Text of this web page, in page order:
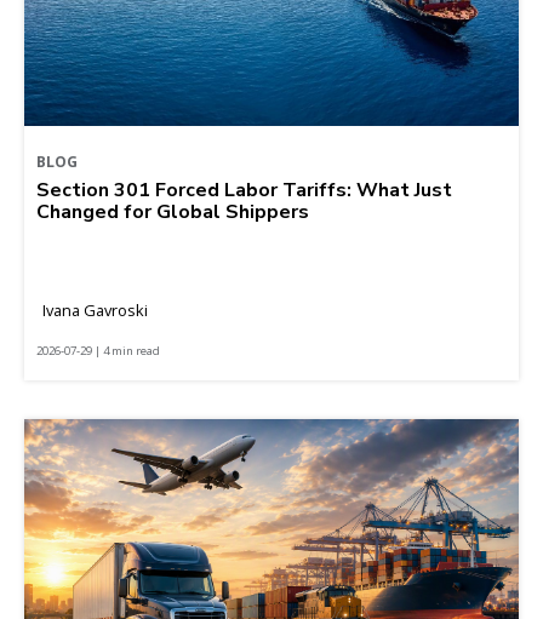
BLOG
Section 301 Forced Labor Tariffs: What Just
Changed for Global Shippers
Ivana Gavroski
2026-07-29 | 4 min read